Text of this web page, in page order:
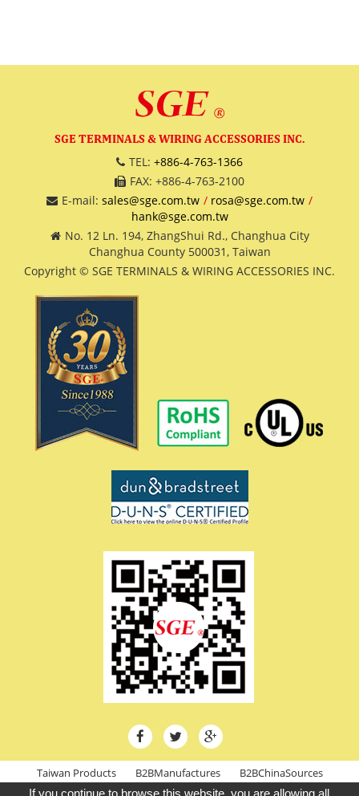
SGE TERMINALS & WIRING ACCESSORIES INC.
TEL: +886-4-763-1366
FAX: +886-4-763-2100
E-mail: sales@sge.com.tw
rosa@sge.com.tw
hank@sge.com.tw
No. 12 Ln. 194, ZhangShui Rd., Changhua City
Changhua County 500031, Taiwan
Copyright © SGE TERMINALS & WIRING ACCESSORIES INC.
Taiwan Products B2BManufactures B2BChinaSources
If you continue to browse this website, you are allowing all